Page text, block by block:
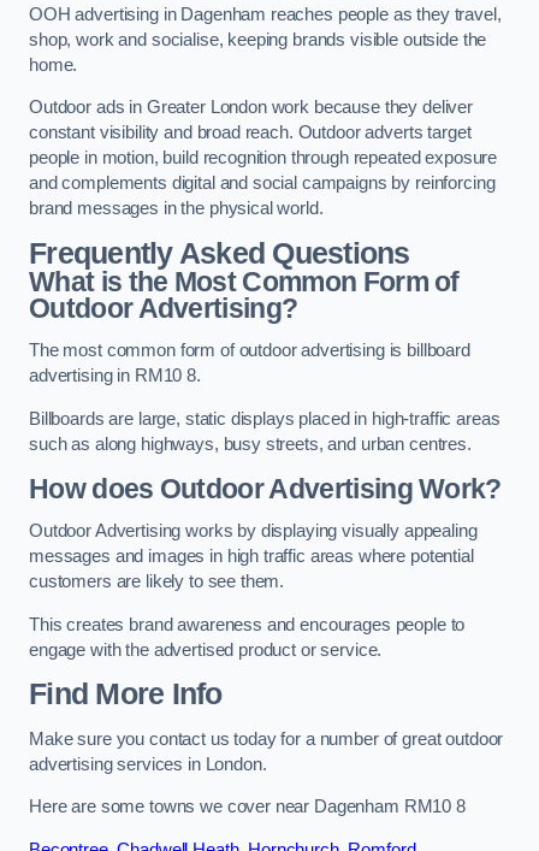
OOH advertising in Dagenham reaches people as they travel,
shop, work and socialise, keeping brands visible outside the
home.
Outdoor ads in Greater London work because they deliver
constant visibility and broad reach. Outdoor adverts target
people in motion, build recognition through repeated exposure
and complements digital and social campaigns by reinforcing
brand messages in the physical world.
Frequently Asked Questions
What is the Most Common Form of
Outdoor Advertising?
The most common form of outdoor advertising is billboard
advertising in RM10 8.
Billboards are large, static displays placed in high-traffic areas
such as along highways, busy streets, and urban centres.
How does Outdoor Advertising Work?
Outdoor Advertising works by displaying visually appealing
messages and images in high traffic areas where potential
customers are likely to see them.
This creates brand awareness and encourages people to
engage with the advertised product or service.
Find More Info
Make sure you contact us today for a number of great outdoor
advertising services in London.
Here are some towns we cover near Dagenham RM10 8